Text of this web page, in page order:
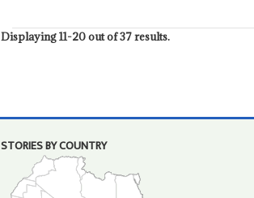
Displaying 11-20 out of 37 results.
STORIES BY COUNTRY